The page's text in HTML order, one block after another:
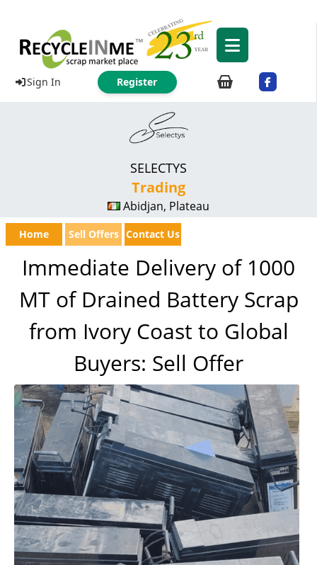
Sign In Register
SELECTYS
Trading
Abidjan, Plateau
Home Sell Offers Contact Us
Immediate Delivery of 1000
MT of Drained Battery Scrap
from Ivory Coast to Global
Buyers: Sell Offer